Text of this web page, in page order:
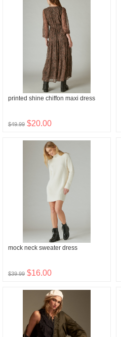
printed shine chiffon maxi dress
$49.99 $20.00
mock neck sweater dress
$39.99 $16.00